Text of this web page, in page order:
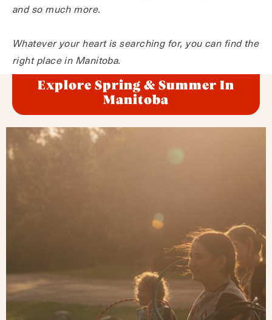
and so much more.
Whatever your heart is searching for, you can find the
right place in Manitoba.
Explore Spring & Summer In
Manitoba